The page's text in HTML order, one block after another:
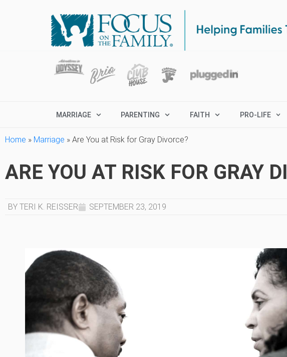
MARRIAGE PARENTING FAITH PRO-LIFE
Home » Marriage » Are You at Risk for Gray Divorce?
ARE YOU AT RISK FOR GRAY
BY TERI K. REISSER SEPTEMBER 23, 2019